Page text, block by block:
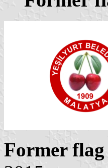
Former